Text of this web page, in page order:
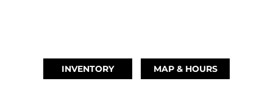
INVENTORY MAP & HOURS